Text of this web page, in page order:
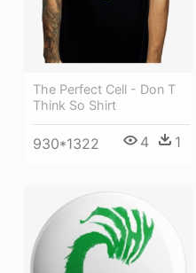
The Perfect Cell - Don T
Think So Shirt
930*1322 4 1